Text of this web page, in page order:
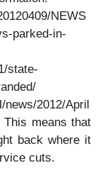
NEWS
parked-in-
state-
news/2012/April
This means that
back where it
cuts.